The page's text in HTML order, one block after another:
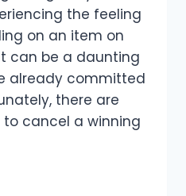
the feeling
on an item on
can be a daunting
already committed
there are
cancel a winning